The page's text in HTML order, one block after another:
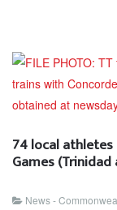
74 local
Games
News -